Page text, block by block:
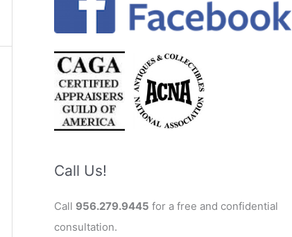
Call Us!
Call 956.279.9445 for a free and confidential
consultation.